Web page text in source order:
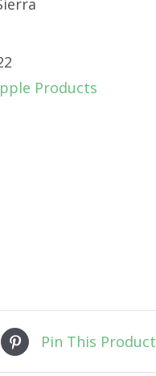
Products
Pin This Product